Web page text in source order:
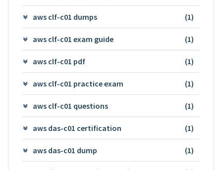
aws clf-c01 dumps (1)
aws clf-c01 exam guide (1)
aws clf-c01 pdf (1)
aws clf-c01 practice exam (1)
aws clf-c01 questions (1)
aws das-c01 certification (1)
aws das-c01 dump (1)